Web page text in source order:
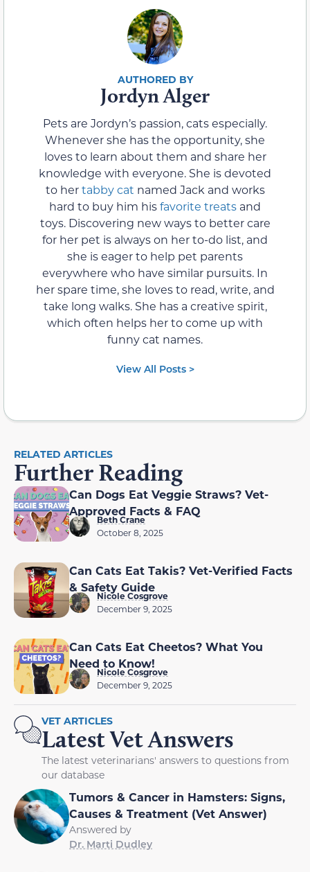
Jordyn Alger
Pets are Jordyn’s passion, cats especially.
Whenever she has the opportunity, she
loves to learn about them and share her
knowledge with everyone. She is devoted
to hertabby cat named Jack and works
hard to buy him hisfavorite treats and
toys. Discovering new ways to better care
for her pet is always on her to-do list, and
she is eager to help pet parents
everywhere who have similar pursuits. In
her spare time, she loves to read, write, and
take long walks. She has a creative spirit,
which often helps her to come up with
funny cat names.
View All Posts >
RELATED ARTICLES
Further Reading
Can Dogs Eat Veggie Straws? Vet-
Approved Facts & FAQ
Beth Crane
October 8, 2025
Can Cats Eat Takis? Vet-Verified Facts
& Safety Guide
Nicole Cosgrove
December 9, 2025
Can Cats Eat Cheetos? What You
Need to Know!
Nicole Cosgrove
December 9, 2025
VET ARTICLES
Latest Vet Answers
The latest veterinarians' answers to questions from
our database
Tumors & Cancer in Hamsters: Signs,
Causes & Treatment (Vet Answer)
Answered by
Dr. Marti Dudley